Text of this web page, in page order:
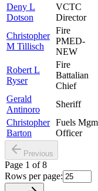
Deny L
Dotson
VCTC
Director
Christopher
M Tillisch
Fire
PMED-
NEW
Robert L
Ryser
Fire
Battalian
Chief
Gerald
Antinoro
Sheriff
Christopher
Barton
Fuels
Officer
Previous
Page 1 of 8
Rows per page: